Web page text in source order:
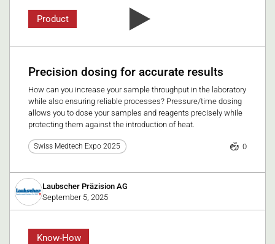
Product
Precision dosing for accurate results
How can you increase your sample throughput in the laboratory
while also ensuring reliable processes? Pressure/time dosing
allows you to dose your samples and reagents precisely while
protecting them against the introduction of heat.
Swiss Medtech Expo 2025 0
Laubscher Präzision AG
September 5, 2025
Know-How